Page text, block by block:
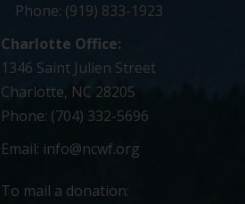
Charlotte Office:
1346 Saint Julien Street
Charlotte, NC 28205
Phone: (704) 332-5696
Email: info@ncwf.org
Phone: (919) 833-1923
To mail a donation: